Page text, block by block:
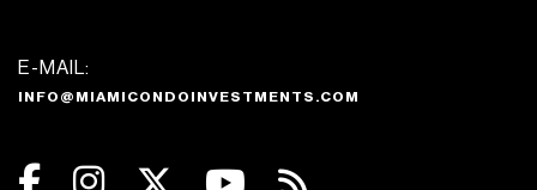
E-MAIL:
INFO@MIAMICONDOINVESTMENTS.COM